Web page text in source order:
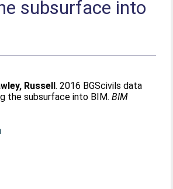
subsurface into
Russell. 2016 BGScivils data
the subsurface into BIM.BIM